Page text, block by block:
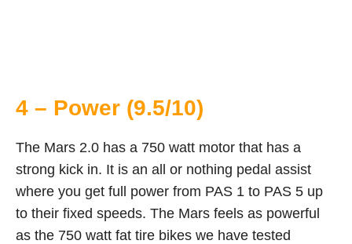
4 – Power (9.5/10)
The Mars 2.0 has a 750 watt motor that has a
strong kick in. It is an all or nothing pedal assist
where you get full power from PAS 1 to PAS 5 up
to their fixed speeds. The Mars feels as powerful
as the 750 watt fat tire bikes we have tested